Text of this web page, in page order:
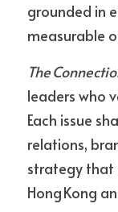
grounded in
measurable
The
leaders who
Each issue
relations,
strategy that
Hong Kong